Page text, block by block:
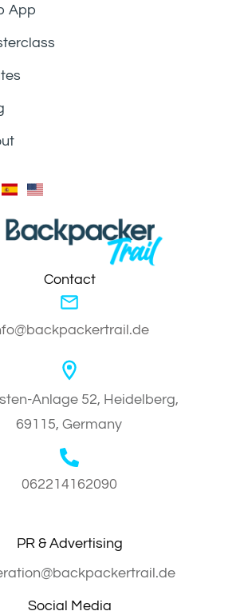
App
Contact
Anlage 52, Heidelberg,
69115, Germany
062214162090
PR & Advertising
Social Media